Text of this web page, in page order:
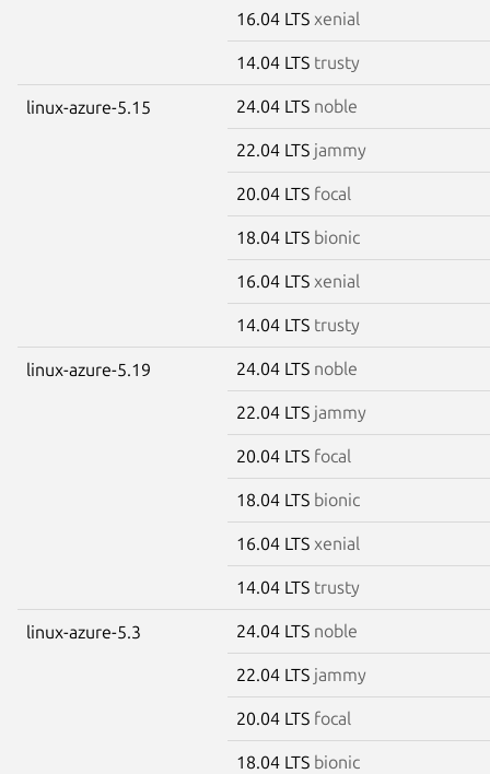
16.04 LTS xenial
14.04 LTS trusty
linux-azure-5.15 24.04 LTS noble
22.04 LTS jammy
20.04 LTS focal
18.04 LTS bionic
16.04 LTS xenial
14.04 LTS trusty
linux-azure-5.19 24.04 LTS noble
22.04 LTS jammy
20.04 LTS focal
18.04 LTS bionic
16.04 LTS xenial
14.04 LTS trusty
linux-azure-5.3 24.04 LTS noble
22.04 LTS jammy
20.04 LTS focal
18.04 LTS bionic